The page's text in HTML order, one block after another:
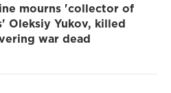
mourns 'collector of
Oleksiy Yukov, killed
war dead